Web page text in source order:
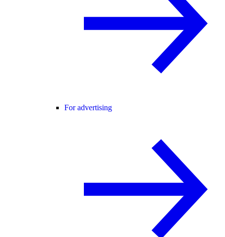
For advertising